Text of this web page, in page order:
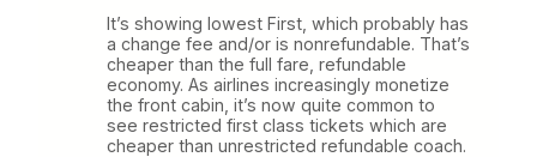
It’s showing lowest First, which probably has
a change fee and/or is nonrefundable. That’s
cheaper than the full fare, refundable
economy. As airlines increasingly monetize
the front cabin, it’s now quite common to
see restricted first class tickets which are
cheaper than unrestricted refundable coach.